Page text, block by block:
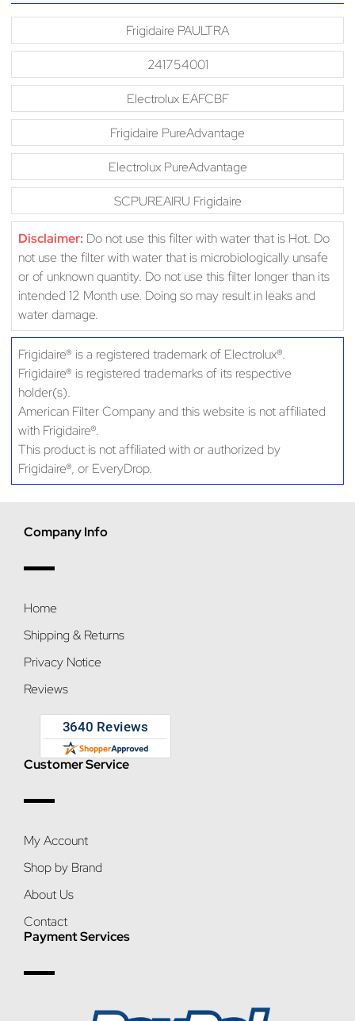
Frigidaire PAULTRA
241754001
Electrolux EAFCBF
Frigidaire PureAdvantage
Electrolux PureAdvantage
SCPUREAIRU Frigidaire
Disclaimer: Do not use this filter with water that is Hot. Do
not use the filter with water that is microbiologically unsafe
or of unknown quantity. Do not use this filter longer than its
intended 12 Month use. Doing so may result in leaks and
water damage.
Frigidaire® is a registered trademark of Electrolux®.
Frigidaire® is registered trademarks of its respective
holder(s).
American Filter Company and this website is not affiliated
with Frigidaire®.
This product is not affiliated with or authorized by
Frigidaire®, or EveryDrop.
Company Info
Home
Shipping & Returns
Privacy Notice
Reviews
Customer Service
My Account
Shop by Brand
About Us
Contact
Payment Services